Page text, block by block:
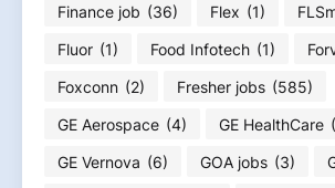
Finance job (36) Flex (1)
Fluor (1) Food Infotech (1)
Foxconn (2) Fresher jobs (585)
GE Aerospace (4) GE HealthCare
GE Vernova (6) GOA jobs (3)